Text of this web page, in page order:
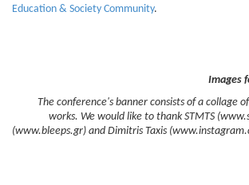
Education & Society Community.
Images
The conference's banner consists of a collage
works. We would like to thank STMTS
(www.bleeps.gr) and Dimitris Taxis